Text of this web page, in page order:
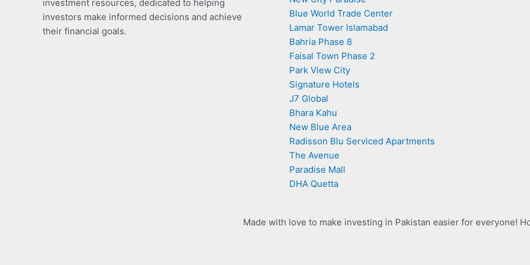
investment resources, dedicated to helping
investors make informed decisions and achieve
their financial goals.
Blue World Trade Center
Lamar Tower Islamabad
Bahria Phase 8
Faisal Town Phase 2
Park View City
Signature Hotels
J7 Global
Bhara Kahu
New Blue Area
Radisson Blu Serviced Apartments
The Avenue
Paradise Mall
DHA Quetta
Made with love to make investing in Pakistan easier for everyone!